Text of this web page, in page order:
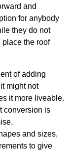
and
for anybody
they do not
place the roof
of adding
might not
it more liveable.
conversion is
and sizes,
to give